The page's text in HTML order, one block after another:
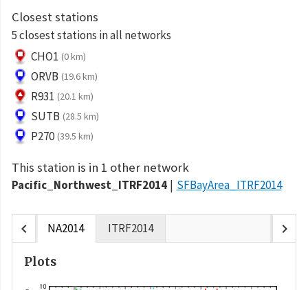
Closest stations
5 closest stations in all networks
CHO1 (0 km)
ORVB (19.6 km)
R931 (20.1 km)
SUTB (28.5 km)
P270 (39.5 km)
This station is in 1 other network
Pacific_Northwest_ITRF2014 SFBayArea_ITRF2014
chevron_left NA2014 ITRF2014 chevron_right
Plots